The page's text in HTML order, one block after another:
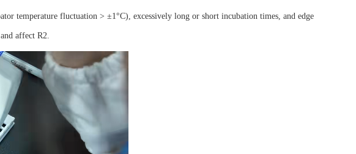
temperature fluctuation > ±1°C), excessively long or short incubation times, and edge
affect R2.